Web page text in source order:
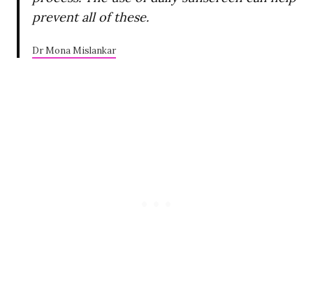
prevent all of these.
Dr Mona Mislankar